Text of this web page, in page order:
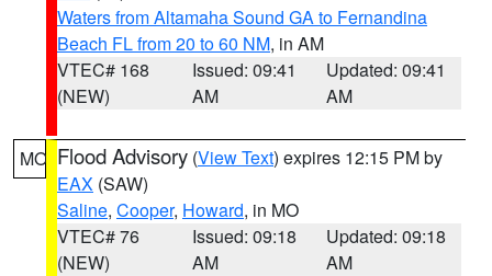
Waters from Altamaha Sound GA to Fernandina
Beach FL from 20 to 60 NM, in AM
VTEC# 168
(NEW)
Issued: 09:41
AM
Updated: 09:41
AM
MO Flood Advisory (View Text) expires 12:15 PM by
EAX (SAW)
Saline, Cooper, Howard, in MO
VTEC# 76
(NEW)
Issued: 09:18
AM
Updated: 09:18
AM